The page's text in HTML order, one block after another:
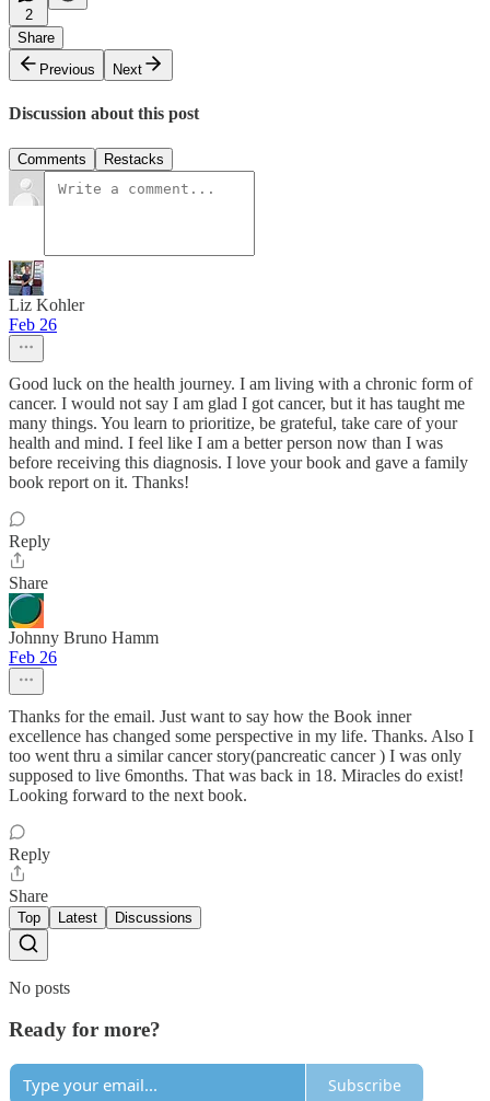
2
Share
Previous
Next
Discussion about this post
Comments Restacks
Liz Kohler
Feb 26
Good luck on the health journey. I am living with a chronic form of
cancer. I would not say I am glad I got cancer, but it has taught me
many things. You learn to prioritize, be grateful, take care of your
health and mind. I feel like I am a better person now than I was
before receiving this diagnosis. I love your book and gave a family
book report on it. Thanks!
Reply
Share
Johnny Bruno Hamm
Feb 26
Thanks for the email. Just want to say how the Book inner
excellence has changed some perspective in my life. Thanks. Also I
too went thru a similar cancer story(pancreatic cancer ) I was only
supposed to live 6months. That was back in 18. Miracles do exist!
Looking forward to the next book.
Reply
Share
Top Latest Discussions
No posts
Ready for more?
Subscribe